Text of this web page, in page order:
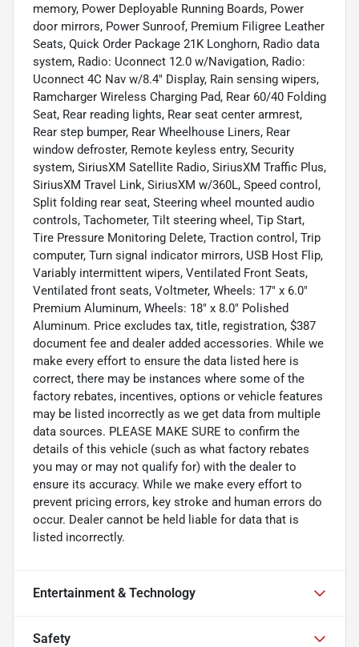
memory, Power Deployable Running Boards, Power
door mirrors, Power Sunroof, Premium Filigree Leather
Seats, Quick Order Package 21K Longhorn, Radio data
system, Radio: Uconnect 12.0 w/Navigation, Radio:
Uconnect 4C Nav w/8.4" Display, Rain sensing wipers,
Ramcharger Wireless Charging Pad, Rear 60/40 Folding
Seat, Rear reading lights, Rear seat center armrest,
Rear step bumper, Rear Wheelhouse Liners, Rear
window defroster, Remote keyless entry, Security
system, SiriusXM Satellite Radio, SiriusXM Traffic Plus,
SiriusXM Travel Link, SiriusXM w/360L, Speed control,
Split folding rear seat, Steering wheel mounted audio
controls, Tachometer, Tilt steering wheel, Tip Start,
Tire Pressure Monitoring Delete, Traction control, Trip
computer, Turn signal indicator mirrors, USB Host Flip,
Variably intermittent wipers, Ventilated Front Seats,
Ventilated front seats, Voltmeter, Wheels: 17" x 6.0"
Premium Aluminum, Wheels: 18" x 8.0" Polished
Aluminum. Price excludes tax, title, registration, $387
document fee and dealer added accessories. While we
make every effort to ensure the data listed here is
correct, there may be instances where some of the
factory rebates, incentives, options or vehicle features
may be listed incorrectly as we get data from multiple
data sources. PLEASE MAKE SURE to confirm the
details of this vehicle (such as what factory rebates
you may or may not qualify for) with the dealer to
ensure its accuracy. While we make every effort to
prevent pricing errors, key stroke and human errors do
occur. Dealer cannot be held liable for data that is
listed incorrectly.
Entertainment & Technology
Safety